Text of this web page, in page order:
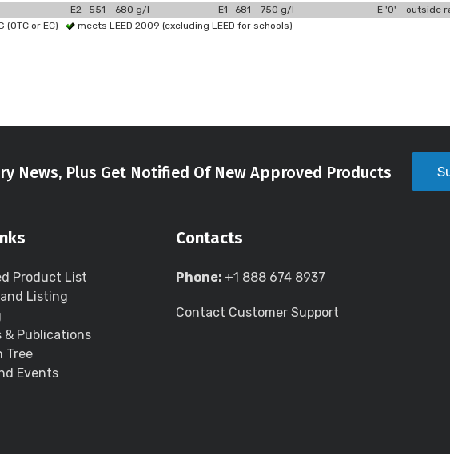
E2 551 - 680 g/l E1 681 - 750 g/l
E '0' - outside
(OTC or EC) meets LEED 2009 (excluding LEED for schools)
News, Plus Get Notified Of New Approved Products
Product List
Listing
& Publications
Tree
Events
Contacts
Phone: +1 888 674 8937
Contact Customer Support